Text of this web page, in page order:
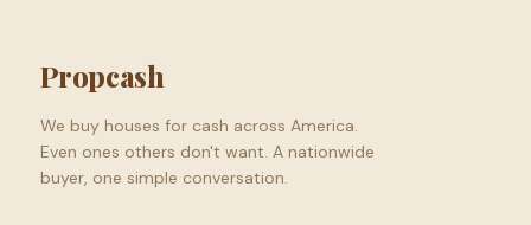
Propcash
We buy houses for cash across America.
Even ones others don't want. A nationwide
buyer, one simple conversation.